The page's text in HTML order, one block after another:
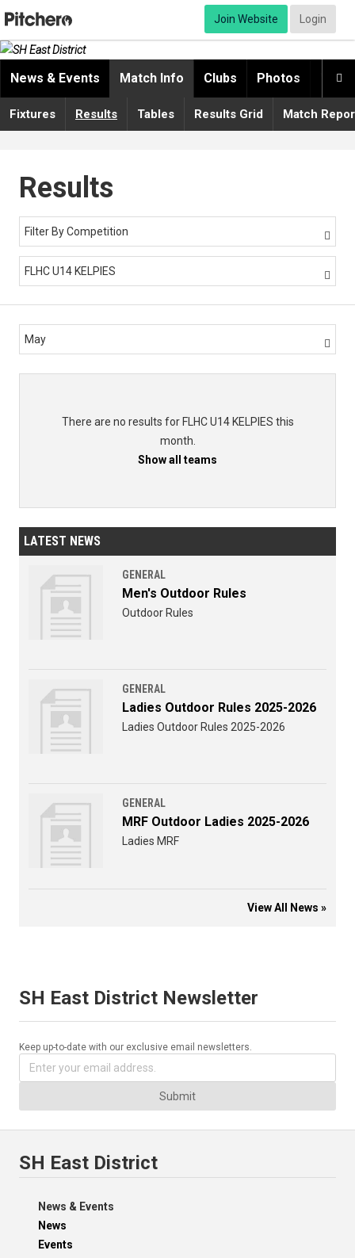
Join Website Login

News & Events Match Info Clubs Photos
Fixtures Results Tables Results Grid Match
Results
Filter By Competition 
FLHC U14 KELPIES 
May 
There are no results for FLHC U14 KELPIES this
month.
Show all teams
LATEST NEWS
GENERAL
Men's Outdoor Rules
Outdoor Rules
GENERAL
Ladies Outdoor Rules 2025-2026
Ladies Outdoor Rules 2025-2026
GENERAL
MRF Outdoor Ladies 2025-2026
Ladies MRF
View All News »
SH East District Newsletter
Keep up-to-date with our exclusive email newsletters.
Submit
SH East District
News & Events
News
Events